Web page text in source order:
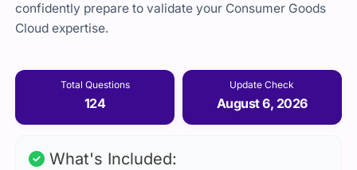
confidently prepare to validate your Consumer Goods
Cloud expertise.
Total Questions
124
Update Check
August 6, 2026
What's Included: